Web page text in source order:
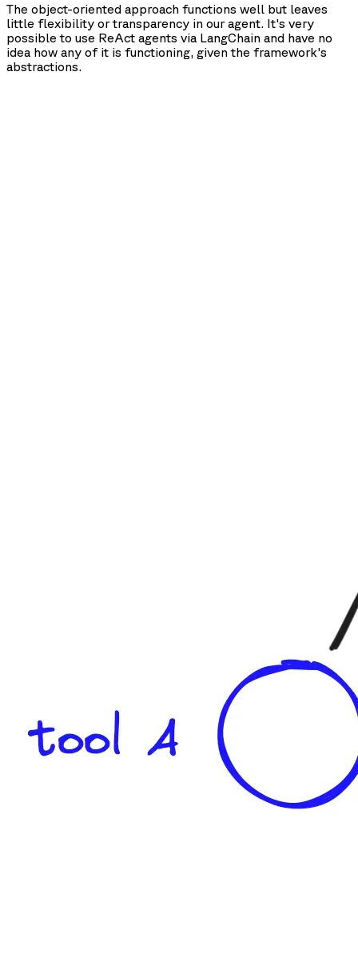
The object-oriented approach functions well but leaves
little flexibility or transparency in our agent. It's very
possible to use ReAct agents via LangChain and have no
idea how any of it is functioning, given the framework's
abstractions.